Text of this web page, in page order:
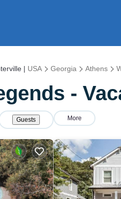
| USA Georgia Athens
-
Guests More